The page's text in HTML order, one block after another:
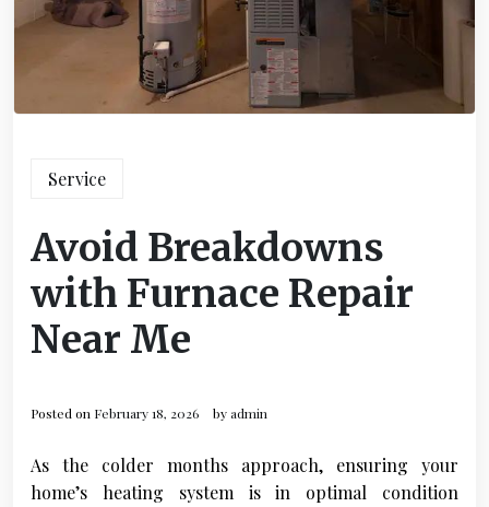
Service
Avoid Breakdowns
with Furnace Repair
Near Me
Posted on February 18, 2026 byadmin
As the colder months approach, ensuring your
home’s heating system is in optimal condition